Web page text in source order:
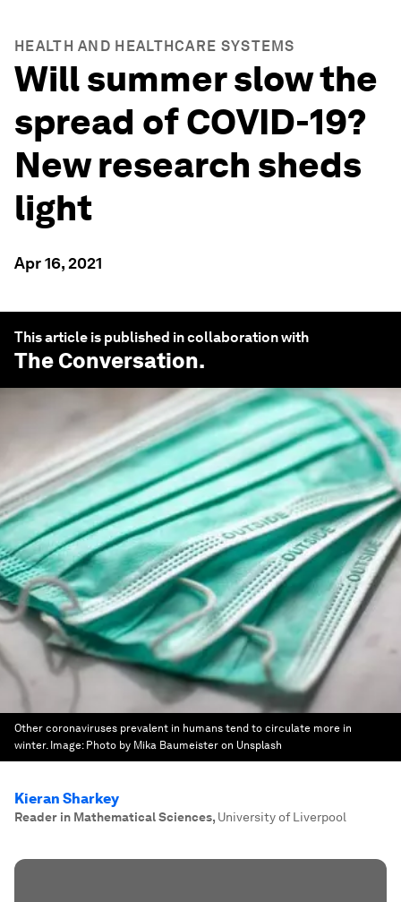
HEALTH AND HEALTHCARE SYSTEMS
Will summer slow the
spread of COVID-19?
New research sheds
light
Apr 16, 2021
This article is published in collaboration with
The Conversation.
Other coronaviruses prevalent in humans tend to circulate more in
winter. Image: Photo by Mika Baumeister on Unsplash
Kieran Sharkey
Reader in Mathematical Sciences, University of Liverpool